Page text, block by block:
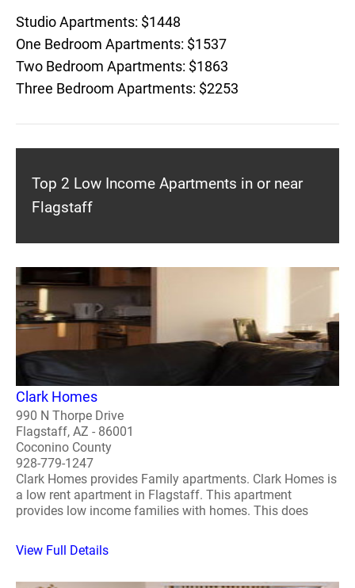
Studio Apartments: $1448
One Bedroom Apartments: $1537
Two Bedroom Apartments: $1863
Three Bedroom Apartments: $2253
Top 2 Low Income Apartments in or near
Flagstaff
Clark Homes
990 N Thorpe Drive
Flagstaff, AZ - 86001
Coconino County
928-779-1247
Clark Homes provides Family apartments. Clark Homes is
a low rent apartment in Flagstaff. This apartment
provides low income families with homes. This does
View Full Details